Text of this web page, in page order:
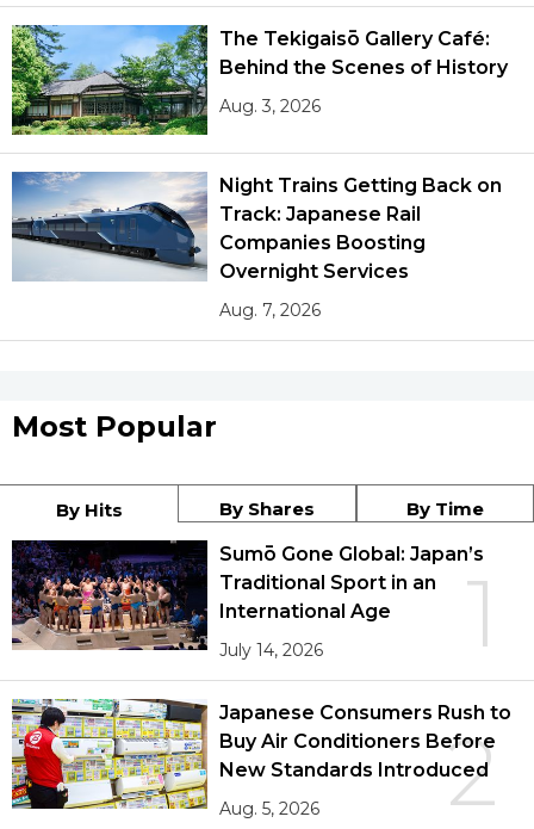
The Tekigaisō Gallery Café:
Behind the Scenes of History
Aug. 3, 2026
Night Trains Getting Back on
Track: Japanese Rail
Companies Boosting
Overnight Services
Aug. 7, 2026
Most Popular
By Hits By Shares By Time
1
Sumō Gone Global: Japan’s
Traditional Sport in an
International Age
July 14, 2026
2
Japanese Consumers Rush to
Buy Air Conditioners Before
New Standards Introduced
Aug. 5, 2026